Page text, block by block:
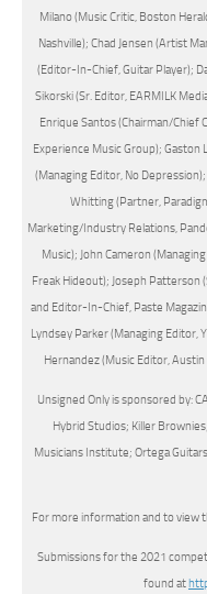
Milano (Music Critic, Boston
Nashville); Chad Jensen (Artist
(Editor-In-Chief, Guitar Player);
Sikorski (Sr. Editor, EARMILK
Enrique Santos (Chairman/Chief
Experience Music Group); Gaston
(Managing Editor, No
Whitting (Partner,
Marketing/Industry Relations,
Music); John Cameron
Freak Hideout); Joseph Patterson
and Editor-In-Chief, Paste
Lyndsey Parker (Managing Editor,
Hernandez (Music Editor,
Unsigned Only is sponsored by:
Hybrid Studios; Killer
Musicians Institute; Ortega
For more information and to view
Submissions for the 2021
found at